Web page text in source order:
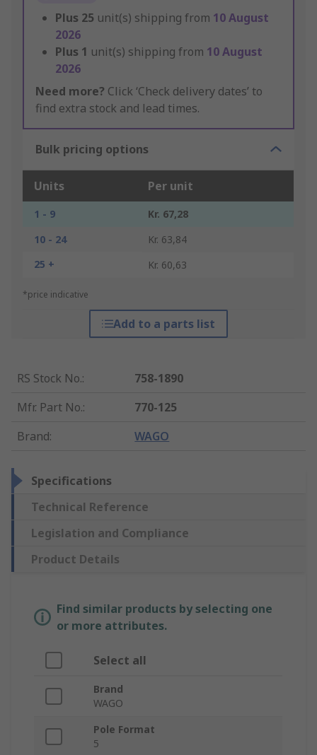
Plus 25 unit(s) shipping from 10 August
2026
Plus 1 unit(s) shipping from 10 August
2026
Need more? Click ‘Check delivery dates’ to
find extra stock and lead times.
Bulk pricing options
Units Per unit
1 - 9
Kr. 67,28
10 - 24
Kr. 63,84
25 +
Kr. 60,63
*price indicative
Add to a parts list
RS Stock No.:
758-1890
Mfr. Part No.:
770-125
Brand: WAGO
Specifications
Technical Reference
Legislation and Compliance
Product Details
Find similar products by selecting one
or more attributes.
Select all
Brand
WAGO
Pole Format
5